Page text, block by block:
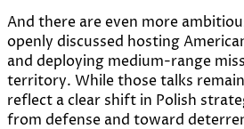
And there are even more
openly discussed hosting
and deploying medium-range
territory. While those talks
reflect a clear shift in Polish
from defense and toward